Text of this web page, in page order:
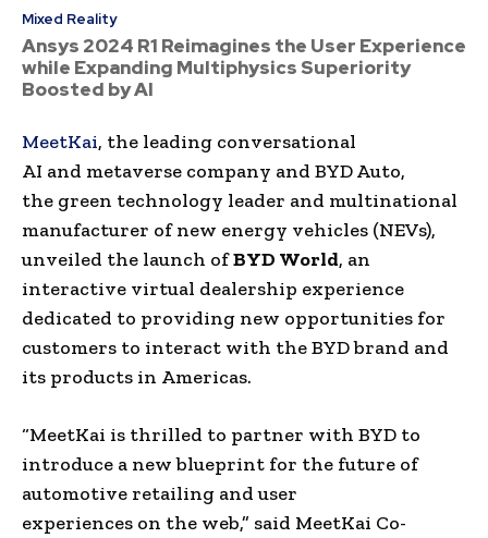
Mixed Reality
Ansys 2024 R1 Reimagines the User Experience
while Expanding Multiphysics Superiority
Boosted by AI
MeetKai, the leading conversational
AI and metaverse company and BYD Auto,
the green technology leader and multinational
manufacturer ofnew energy vehicles (NEVs),
unveiled the launch ofBYD World, an
interactive virtual dealership experience
dedicated to providing new opportunities for
customers to interact with the BYD brand and
its products in Americas.
“MeetKai is thrilled to partner with BYD to
introduce a new blueprint for the future of
automotive retailing anduser
experiences on the web,” said MeetKai Co-